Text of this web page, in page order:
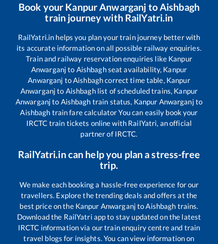
Book your Kanpur Anwarganj toAishbagh
train journey with RailYatri.in
RailYatri.in helps you plan your train journey better with
its accurate information on all possible railway enquiries.
Train and railway reservation enquiries like Kanpur
Anwarganj to Aishbaghseat availability, Kanpur
Anwarganj toAishbaghcorrect time table, Kanpur
Anwarganj to Aishbaghlist of scheduled trains, Kanpur
Anwarganj to Aishbagh train status, Kanpur Anwarganj to
Aishbagh train fare calculator You can easily book your
IRCTC train tickets online with RailYatri, an official
partner of IRCTC.
RailYatri.in can help you plan a stress-free
trip.
We make each booking a hassle-free experience for our
travellers. Explore the trending deals and offers at the
best price on the Kanpur Anwarganj toAishbagh trains.
Download the RailYatri app to stay updated on the latest
IRCTC information via our train enquiry centre and train
travel blogs for insights. You can view information on